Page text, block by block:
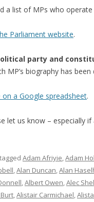
a list of MPs who
Parliament website.
party and
MP’s biography has been
on a Google spreadsheet.
let us know – especially if
Adam Afriyie,Adam
,Alan Duncan,Alan
,Albert Owen,Alec
,Alistair Carmichael,